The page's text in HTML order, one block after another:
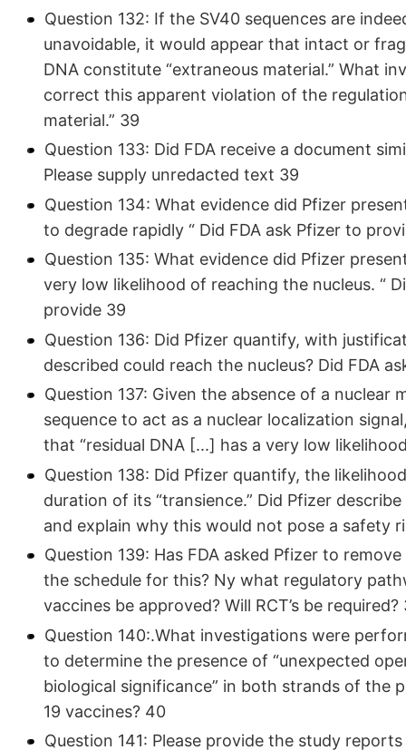
Question 132: If the SV40 sequences are
unavoidable, it would appear that intact or
DNA constitute “extraneous material.” What
correct this apparent violation of the
material.” 39
Question 133: Did FDA receive a document
Please supply unredacted text 39
Question 134: What evidence did Pfizer
to degrade rapidly “ Did FDA ask Pfizer to
Question 135: What evidence did Pfizer
very low likelihood of reaching the nucleus. “
provide 39
Question 136: Did Pfizer quantify, with
described could reach the nucleus? Did FDA
Question 137: Given the absence of a
sequence to act as a nuclear localization
that “residual DNA [...] has a very low
Question 138: Did Pfizer quantify, the
duration of its “transience.” Did Pfizer
and explain why this would not pose a safety
Question 139: Has FDA asked Pfizer to
the schedule for this? Ny what regulatory
vaccines be approved? Will RCT’s be required?
Question 140:.What investigations were
to determine the presence of “unexpected
biological significance” in both strands of the
19 vaccines? 40
Question 141: Please provide the study